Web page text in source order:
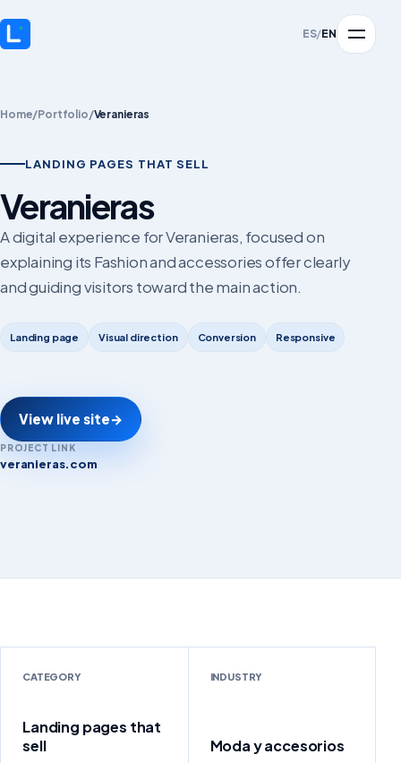
ES/EN
Home/Portfolio/Veranieras
LANDING PAGES THAT SELL
Veranieras
A digital experience for Veranieras, focused on
explaining its Fashion and accessories offer clearly
and guiding visitors toward the main action.
Landing page Visual direction Conversion Responsive
View live site→
PROJECT LINK
veranieras.com
CATEGORY
Landing pages that
sell
INDUSTRY
Moda y accesorios